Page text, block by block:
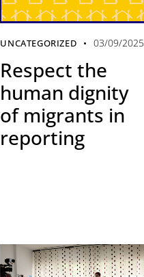
UNCATEGORIZED 03/09/2025
Respect the
human dignity
of migrants in
reporting